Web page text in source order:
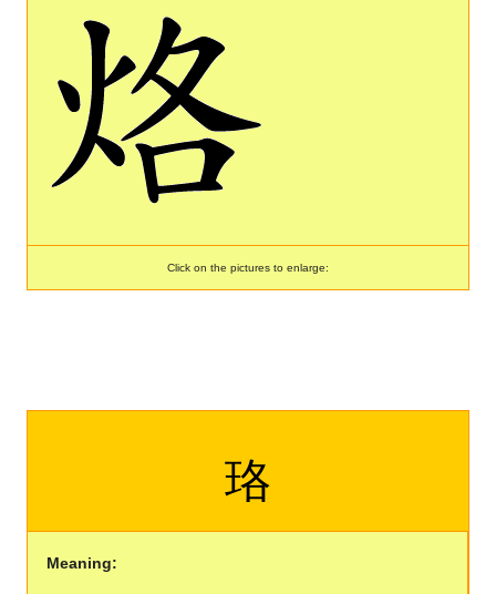
Click on the pictures to enlarge:
珞
Meaning: